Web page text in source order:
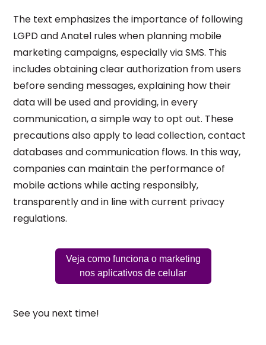
The text emphasizes the importance of following
LGPD and Anatel rules when planning mobile
marketing campaigns, especially via SMS. This
includes obtaining clear authorization from users
before sending messages, explaining how their
data will be used and providing, in every
communication, a simple way to opt out. These
precautions also apply to lead collection, contact
databases and communication flows. In this way,
companies can maintain the performance of
mobile actions while acting responsibly,
transparently and in line with current privacy
regulations.
Veja como funciona o marketing
nos aplicativos de celular
See you next time!